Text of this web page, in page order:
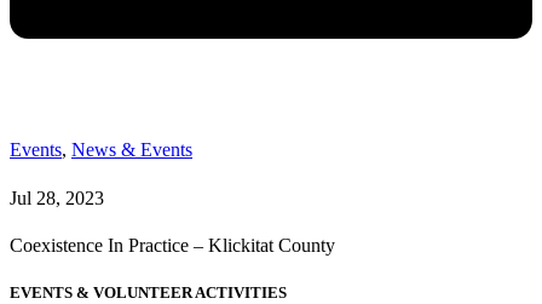
Events, News & Events
Jul 28, 2023
Coexistence In Practice – Klickitat County
EVENTS & VOLUNTEER ACTIVITIES